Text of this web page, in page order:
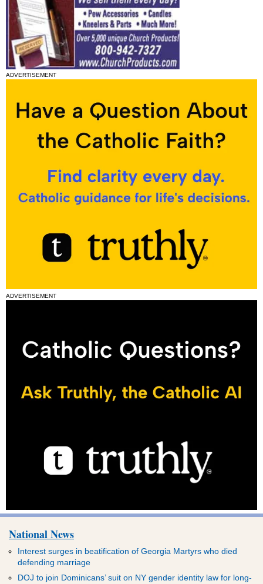
ADVERTISEMENT
ADVERTISEMENT
National News
Interest surges in beatification of Georgia Martyrs who died
defending marriage
DOJ to join Dominicans’ suit on NY gender identity law for long-